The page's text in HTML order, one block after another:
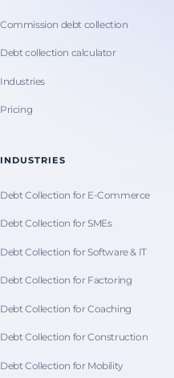
Commission debt collection
Debt collection calculator
Industries
Pricing
INDUSTRIES
Debt Collection for E-Commerce
Debt Collection for SMEs
Debt Collection for Software & IT
Debt Collection for Factoring
Debt Collection for Coaching
Debt Collection for Construction
Debt Collection for Mobility